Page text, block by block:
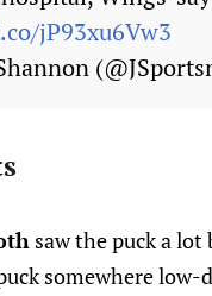
jP93xu6Vw3
saw the puck a
somewhere